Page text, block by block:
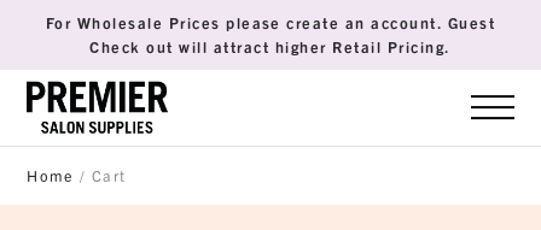
For Wholesale Prices please create an account. Guest
Check out will attract higher Retail Pricing.
Home / Cart